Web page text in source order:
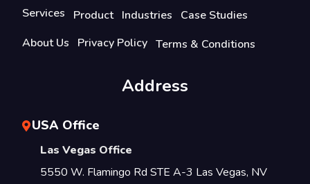
Services Product Industries
Case Studies
About Us
Privacy Policy Terms & Conditions
Address
USA Office
Las Vegas Office
5550 W. Flamingo Rd STE A-3 Las Vegas, NV